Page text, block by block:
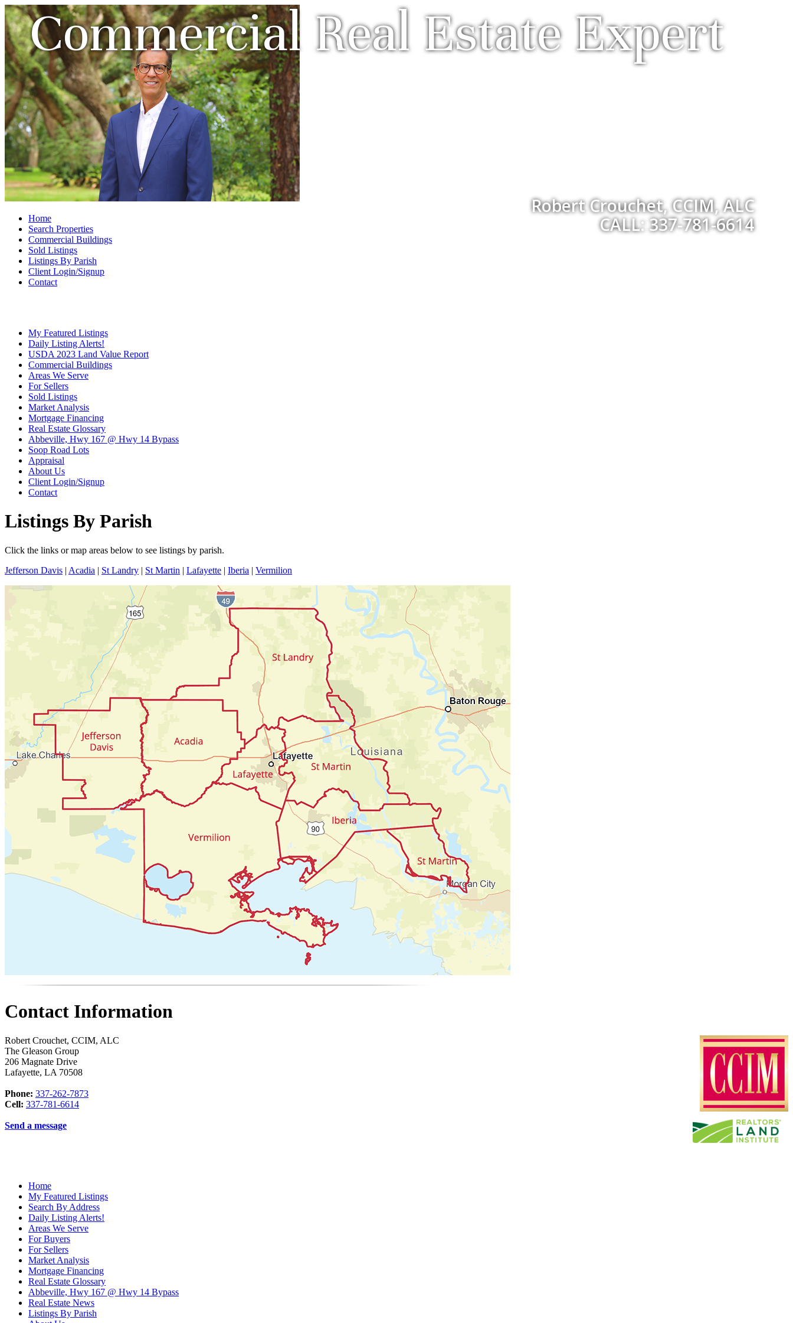
Commercial Real Estate Expert
Robert Crouchet, CCIM, ALC
CALL: 337-781-6614
Home
Search Properties
Commercial Buildings
Sold Listings
Listings By Parish
Client Login/Signup
Contact
My Featured Listings
Daily Listing Alerts!
USDA 2023 Land Value Report
Commercial Buildings
Areas We Serve
For Sellers
Sold Listings
Market Analysis
Mortgage Financing
Real Estate Glossary
Abbeville, Hwy 167 @ Hwy 14 Bypass
Soop Road Lots
Appraisal
About Us
Client Login/Signup
Contact
Listings By Parish
Click the links or map areas below to see listings by parish.
Jefferson Davis | Acadia | St Landry | St Martin | Lafayette | Iberia | Vermilion
Contact Information
Robert Crouchet, CCIM, ALC
The Gleason Group
206 Magnate Drive
Lafayette, LA 70508
Phone: 337-262-7873
Cell: 337-781-6614
Send a message
Home
My Featured Listings
Search By Address
Daily Listing Alerts!
Areas We Serve
For Buyers
For Sellers
Market Analysis
Mortgage Financing
Real Estate Glossary
Abbeville, Hwy 167 @ Hwy 14 Bypass
Real Estate News
Listings By Parish